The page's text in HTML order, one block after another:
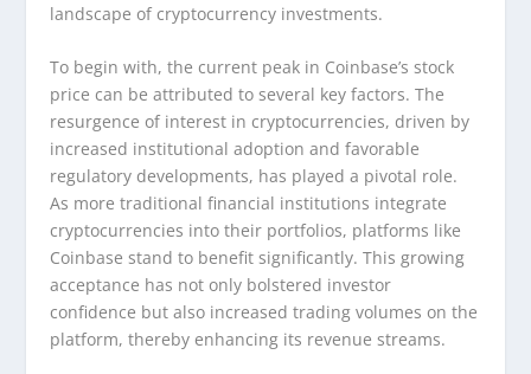
landscape of cryptocurrency investments.
To begin with, the current peak in Coinbase’s stock
price can be attributed to several key factors. The
resurgence of interest in cryptocurrencies, driven by
increased institutional adoption and favorable
regulatory developments, has played a pivotal role.
As more traditional financial institutions integrate
cryptocurrencies into their portfolios, platforms like
Coinbase stand to benefit significantly. This growing
acceptance has not only bolstered investor
confidence but also increased trading volumes on the
platform, thereby enhancing its revenue streams.